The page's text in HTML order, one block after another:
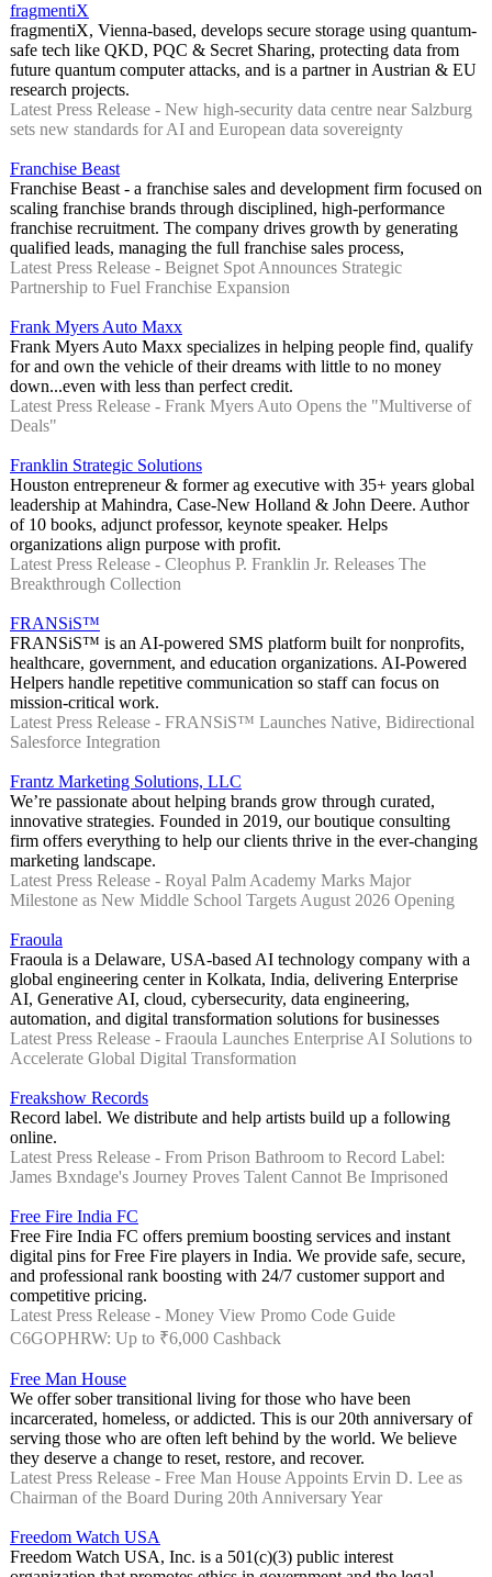
fragmentiX
fragmentiX, Vienna-based, develops secure storage using quantum-
safe tech like QKD, PQC & Secret Sharing, protecting data from
future quantum computer attacks, and is a partner in Austrian & EU
research projects.
Latest Press Release - New high-security data centre near Salzburg
sets new standards for AI and European data sovereignty
Franchise Beast
Franchise Beast - a franchise sales and development firm focused on
scaling franchise brands through disciplined, high‑performance
franchise recruitment. The company drives growth by generating
qualified leads, managing the full franchise sales process,
Latest Press Release - Beignet Spot Announces Strategic
Partnership to Fuel Franchise Expansion
Frank Myers Auto Maxx
Frank Myers Auto Maxx specializes in helping people find, qualify
for and own the vehicle of their dreams with little to no money
down...even with less than perfect credit.
Latest Press Release - Frank Myers Auto Opens the "Multiverse of
Deals"
Franklin Strategic Solutions
Houston entrepreneur & former ag executive with 35+ years global
leadership at Mahindra, Case-New Holland & John Deere. Author
of 10 books, adjunct professor, keynote speaker. Helps
organizations align purpose with profit.
Latest Press Release - Cleophus P. Franklin Jr. Releases The
Breakthrough Collection
FRANSiS™
FRANSiS™ is an AI-powered SMS platform built for nonprofits,
healthcare, government, and education organizations. AI-Powered
Helpers handle repetitive communication so staff can focus on
mission-critical work.
Latest Press Release - FRANSiS™ Launches Native, Bidirectional
Salesforce Integration
Frantz Marketing Solutions, LLC
We’re passionate about helping brands grow through curated,
innovative strategies. Founded in 2019, our boutique consulting
firm offers everything to help our clients thrive in the ever-changing
marketing landscape.
Latest Press Release - Royal Palm Academy Marks Major
Milestone as New Middle School Targets August 2026 Opening
Fraoula
Fraoula is a Delaware, USA-based AI technology company with a
global engineering center in Kolkata, India, delivering Enterprise
AI, Generative AI, cloud, cybersecurity, data engineering,
automation, and digital transformation solutions for businesses
Latest Press Release - Fraoula Launches Enterprise AI Solutions to
Accelerate Global Digital Transformation
Freakshow Records
Record label. We distribute and help artists build up a following
online.
Latest Press Release - From Prison Bathroom to Record Label:
James Bxndage's Journey Proves Talent Cannot Be Imprisoned
Free Fire India FC
Free Fire India FC offers premium boosting services and instant
digital pins for Free Fire players in India. We provide safe, secure,
and professional rank boosting with 24/7 customer support and
competitive pricing.
Latest Press Release - Money View Promo Code Guide
C6GOPHRW: Up to ₹6,000 Cashback
Free Man House
We offer sober transitional living for those who have been
incarcerated, homeless, or addicted. This is our 20th anniversary of
serving those who are often left behind by the world. We believe
they deserve a change to reset, restore, and recover.
Latest Press Release - Free Man House Appoints Ervin D. Lee as
Chairman of the Board During 20th Anniversary Year
Freedom Watch USA
Freedom Watch USA, Inc. is a 501(c)(3) public interest